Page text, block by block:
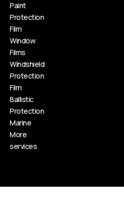
Paint
Protection
Film
Window
Films
Windshield
Protection
Film
Ballistic
Protection
Marine
More
services